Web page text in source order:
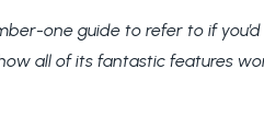
one guide to refer to if
all of its fantastic features